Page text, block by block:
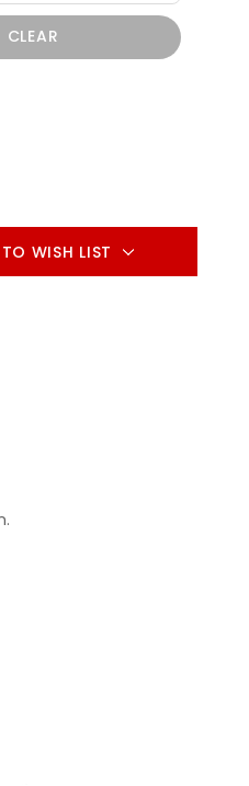
CLEAR
WISH LIST